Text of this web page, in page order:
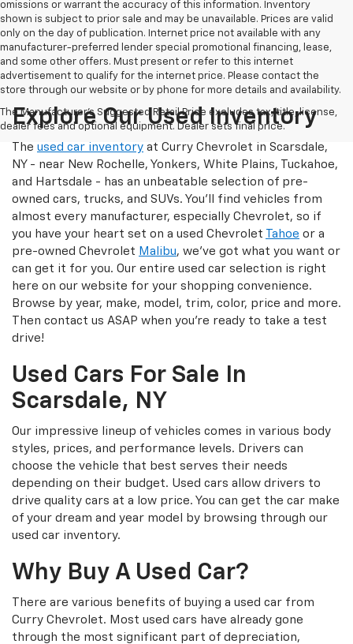
omissions or warrant the accuracy of this information. Inventory
shown is subject to prior sale and may be unavailable. Prices are valid
only on the day of publication. Internet price not available with any
manufacturer-preferred lender special promotional financing, lease,
and some other offers. Must present or refer to this internet
advertisement to qualify for the internet price. Please contact the
store through our website or by phone for more details and availability.
The Manufacturer's Suggested Retail Price excludes tax, title, license,
dealer fees and optional equipment. Dealer sets final price.
Explore Our Used Inventory
The used car inventory at Curry Chevrolet in Scarsdale,
NY - near New Rochelle, Yonkers, White Plains, Tuckahoe,
and Hartsdale - has an unbeatable selection of pre-
owned cars, trucks, and SUVs. You'll find vehicles from
almost every manufacturer, especially Chevrolet, so if
you have your heart set on a used Chevrolet
Tahoe or a
pre-owned Chevrolet Malibu, we've got what you want or
can get it for you. Our entire used car selection is right
here on our website for your shopping convenience.
Browse by year, make, model, trim, color, price and more.
Then contact us ASAP when you're ready to take a test
drive!
Used Cars For Sale In
Scarsdale, NY
Our impressive lineup of vehicles comes in various body
styles, prices, and performance levels. Drivers can
choose the vehicle that best serves their needs
depending on their budget. Used cars allow drivers to
drive quality cars at a low price. You can get the car make
of your dream and year model by browsing through our
used car inventory.
Why Buy A Used Car?
There are various benefits of buying a used car from
Curry Chevrolet. Most used cars have already gone
through the most significant part of depreciation,